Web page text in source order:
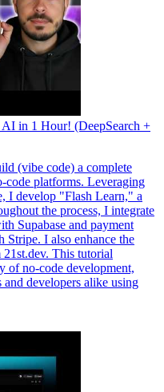
in 1 Hour! (DeepSearch +
(vibe code) a complete
code platforms. Leveraging
I develop "Flash Learn," a
the process, I integrate
Supabase and payment
Stripe. I also enhance the
This tutorial
of no-code development,
developers alike using